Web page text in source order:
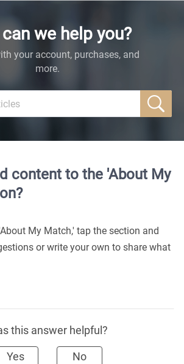
we help you?
your account, purchases, and
more.
content to the 'About My
My Match,' tap the section and
or write your own to share what
this answer helpful?
Yes No